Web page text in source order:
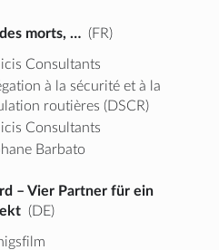
morts, … (FR)
Consultants
à la sécurité et à la
routières (DSCR)
Consultants
Barbato
– Vier Partner für ein
(DE)